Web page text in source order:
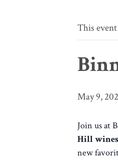
This event
May 9,
Join us at
Hill
new